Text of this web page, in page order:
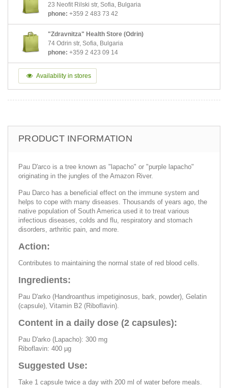
23 Neofit Rilski str, Sofia, Bulgaria
phone: +359 2 483 73 42
"Zdravnitza" Health Store (Odrin)
74 Odrin str, Sofia, Bulgaria
phone: +359 2 423 09 14
Availability in stores
PRODUCT INFORMATION
Pau D'arco is a tree known as "lapacho" or "purple lapacho"
originating in the jungles of the Amazon River.
Pau Darco has a beneficial effect on the immune system and
helps to cope with many diseases. Thousands of years ago, the
native population of South America used it to treat various
infectious diseases, colds and flu, respiratory and stomach
disorders, arthritic pain, and more.
Action:
Contributes to maintaining the normal state of red blood cells.
Ingredients:
Pau D'arko (Handroanthus impetiginosus, bark, powder), Gelatin
(capsule), Vitamin B2 (Riboflavin).
Content in a daily dose (2 capsules):
Pau D'arko (Lapacho): 300 mg
Riboflavin: 400 µg
Suggested Use:
Take 1 capsule twice a day with 200 ml of water before meals.